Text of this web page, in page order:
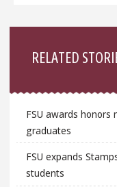
RELATED
FSU awards
graduates
FSU expands
students